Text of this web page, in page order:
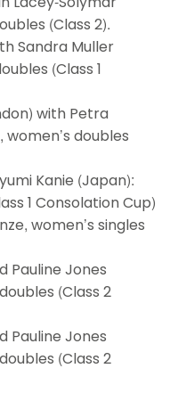
(Class 2).
Sandra Muller
(Class 1
with Petra
doubles
Kanie (Japan):
1 Consolation Cup)
women’s singles
Pauline Jones
(Class 2
Pauline Jones
(Class 2